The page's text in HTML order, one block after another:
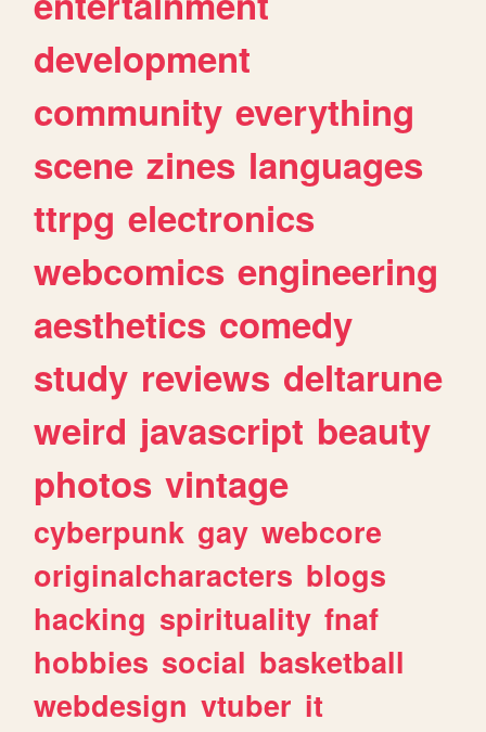
development
community everything
scene zines languages
ttrpg electronics
webcomics engineering
aesthetics comedy
study reviews deltarune
weird javascript beauty
photos vintage
cyberpunk gay webcore
originalcharacters blogs
hacking spirituality fnaf
hobbies social basketball
webdesign vtuber it